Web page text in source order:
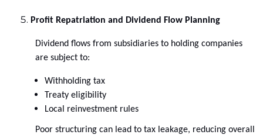
Profit Repatriation and Dividend Flow Planning
Dividend flows from subsidiaries to holding companies
are subject to:
Withholding tax
Treaty eligibility
Local reinvestment rules
Poor structuring can lead to tax leakage, reducing overall